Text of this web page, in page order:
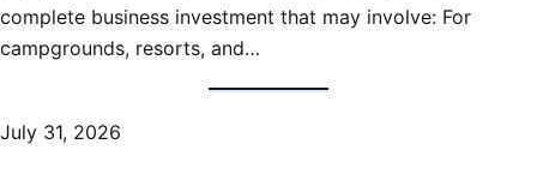
complete business investment that may involve: For
campgrounds, resorts, and…
July 31, 2026